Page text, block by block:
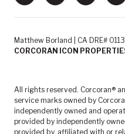
Matthew Borland | CA DRE#
CORCORAN ICON
All rights reserved. Corcoran®
service marks owned by
independently owned and
provided by independently
provided by, affiliated with or